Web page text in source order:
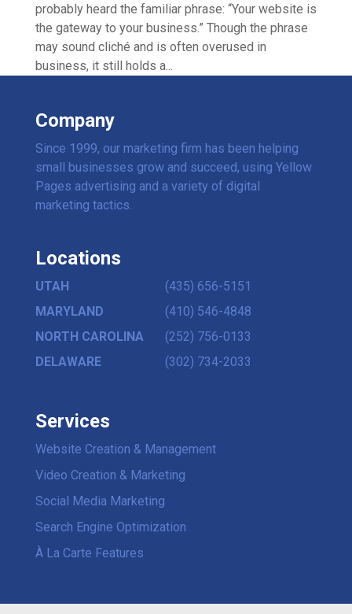
probably heard the familiar phrase: “Your website is
the gateway to your business.” Though the phrase
may sound cliché and is often overused in
business, it still holds a...
Company
Since 1999, our marketing firm has been helping
small businesses grow and succeed, using Yellow
Pages advertising and a variety of digital
marketing tactics.
Locations
UTAH
(435) 656-5151
MARYLAND
(410) 546-4848
NORTH CAROLINA
(252) 756-0133
DELAWARE
(302) 734-2033
Services
Website Creation & Management
Video Creation & Marketing
Social Media Marketing
Search Engine Optimization
À La Carte Features